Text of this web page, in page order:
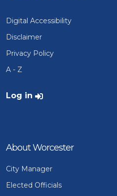
Digital Accessibility
Disclaimer
Privacy Policy
A - Z
User account menu
Log in
About Worcester
City Manager
Elected Officials